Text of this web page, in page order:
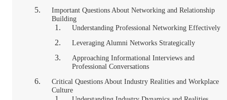
Important Questions About Networking and Relationship
Building
Understanding Professional Networking Effectively
Leveraging Alumni Networks Strategically
Approaching Informational Interviews and
Professional Conversations
Critical Questions About Industry Realities and Workplace
Culture